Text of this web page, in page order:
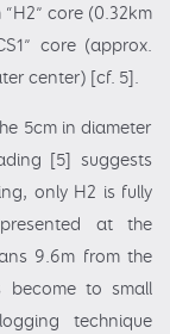
core (0.32km
core (approx.
center) [cf. 5].
5cm in diameter
[5] suggests
only H2 is fully
at the
9.6m from the
to small
technique